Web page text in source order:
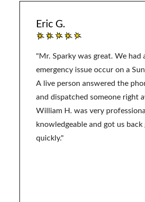
Eric G.
"Mr. Sparky was great. We had
emergency issue occur on a
A live person answered the
and dispatched someone right
William H. was very
knowledgeable and got us back going
quickly."